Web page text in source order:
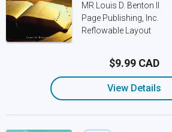
MR Louis D. Benton II
Page Publishing, Inc.
Reflowable Layout
$9.99 CAD
View Details